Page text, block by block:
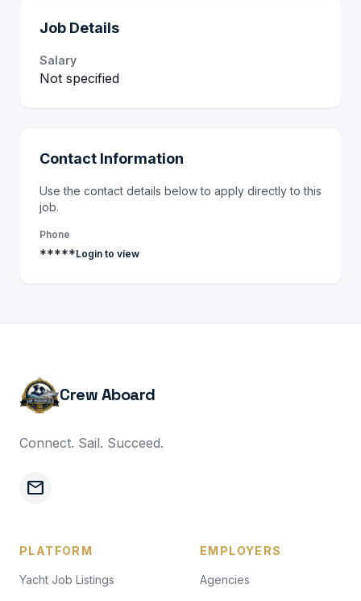
Job Details
Salary
Not specified
Contact Information
Use the contact details below to apply directly to this
job.
Phone
*****Login to view
Crew Aboard
Connect. Sail. Succeed.
mail
PLATFORM
Yacht Job Listings
EMPLOYERS
Agencies